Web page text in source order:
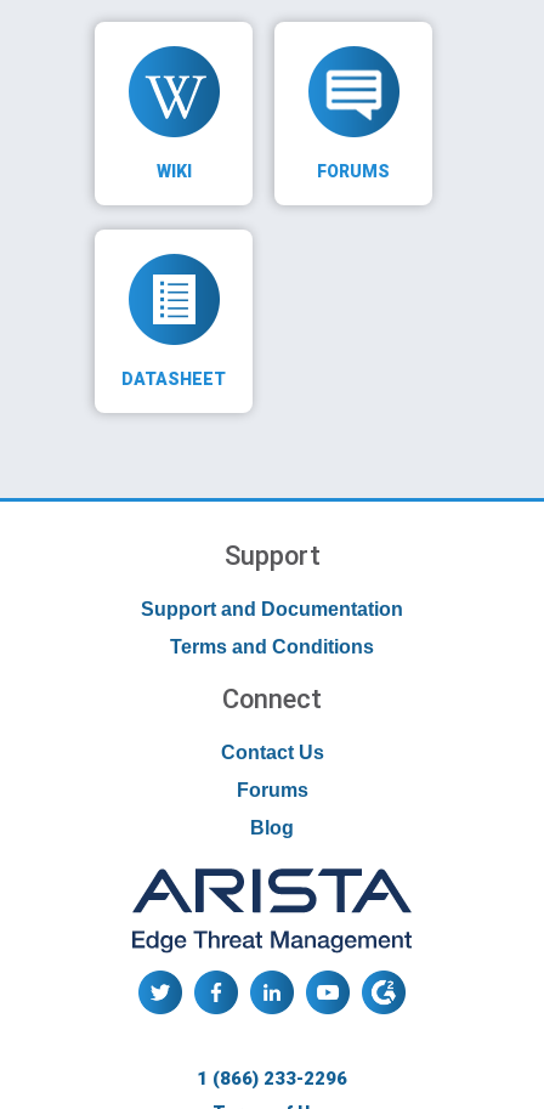
WIKI FORUMS
DATASHEET
Support
Support and Documentation
Terms and Conditions
Connect
Contact Us
Forums
Blog
1 (866) 233-2296